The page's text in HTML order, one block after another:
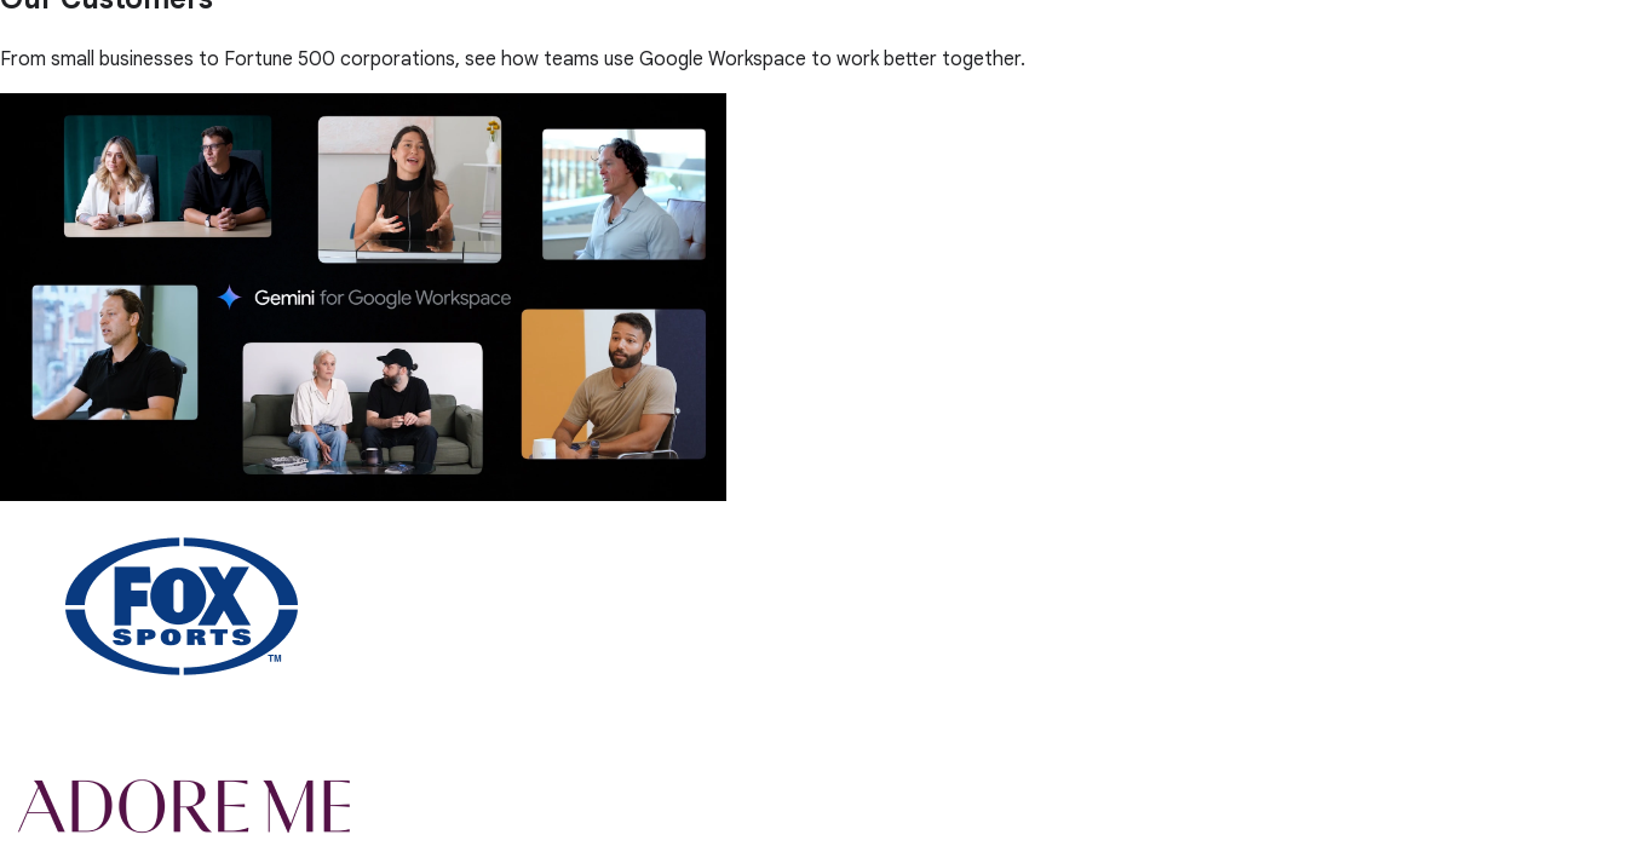
From small businesses to Fortune 500 corporations, see how teams use Google Workspace to work better together.